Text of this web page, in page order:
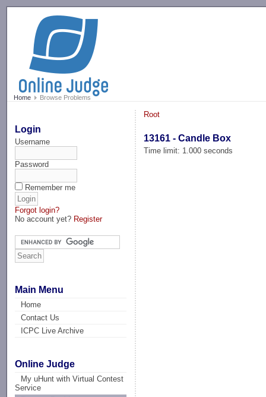
Home Browse Problems
Login
Username
Password
Remember me
Forgot login?
No account yet? Register
Main Menu
Home
Contact Us
ICPC Live Archive
Online Judge
My uHunt with Virtual Contest
Service
Root
13161 - Candle Box
Time limit: 1.000 seconds